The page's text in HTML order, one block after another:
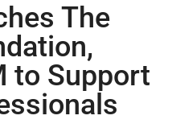
The
to Support